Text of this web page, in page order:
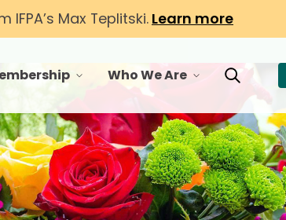
Max Teplitski. Learn more
menu for Membershiptoggle menu for Who We
Who We Are
Toggle